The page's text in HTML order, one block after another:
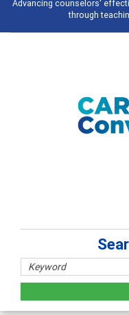
Broad and deeply applicable